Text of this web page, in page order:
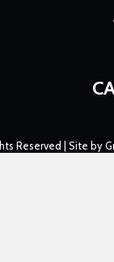
Reserved | Site by